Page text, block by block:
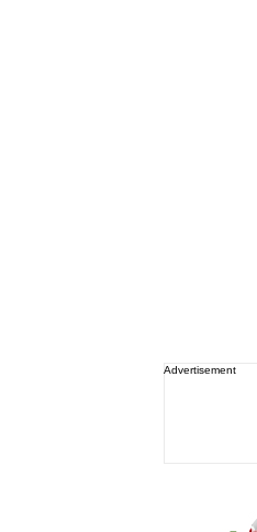
Advertisement